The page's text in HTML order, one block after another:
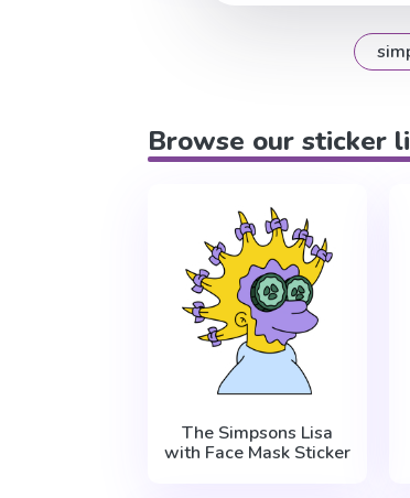
Browse our sticker
The Simpsons Lisa
with Face Mask Sticker